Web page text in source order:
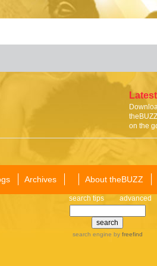
on the
Archives About theBUZZ
search tips advanced
search engine by freefind